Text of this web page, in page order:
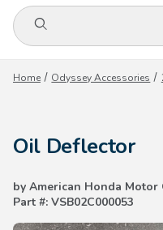
Product Search
Home Odyssey Accessories
Oil Deflector
by American Honda Motor
Part #: VSB02C000053